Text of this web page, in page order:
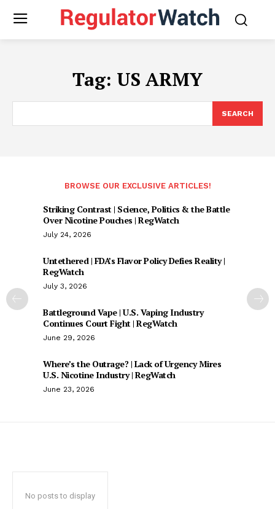
Tag: US ARMY
SEARCH
BROWSE OUR EXCLUSIVE ARTICLES!
Striking Contrast | Science, Politics & the Battle
Over Nicotine Pouches | RegWatch
July 24, 2026
Untethered | FDA’s Flavor Policy Defies Reality |
RegWatch
July 3, 2026
Battleground Vape | U.S. Vaping Industry
Continues Court Fight | RegWatch
June 29, 2026
Where’s the Outrage? | Lack of Urgency Mires
U.S. Nicotine Industry | RegWatch
June 23, 2026
No posts to display